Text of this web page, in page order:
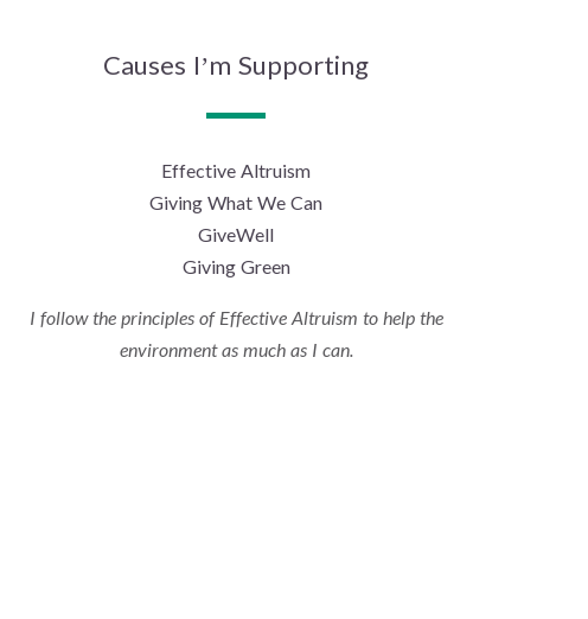
Causes I’m Supporting
Effective Altruism
Giving What We Can
GiveWell
Giving Green
I follow the principles of Effective Altruism to help the
environment as much as I can.